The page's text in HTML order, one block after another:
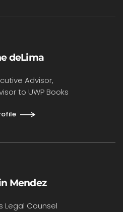
deLima
Advisor,
to UWP Books
Mendez
Legal Counsel